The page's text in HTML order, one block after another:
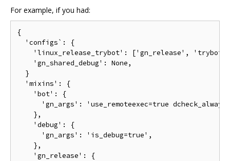
For example, if you had:
{
  'configs`: {
'linux_release_trybot': ['gn_release',
    'gn_shared_debug': None,
  }
  'mixins': {
    'bot': {
'gn_args': 'use_remoteexec=true
    },
    'debug': {
      'gn_args': 'is_debug=true',
    },
    'gn_release': {